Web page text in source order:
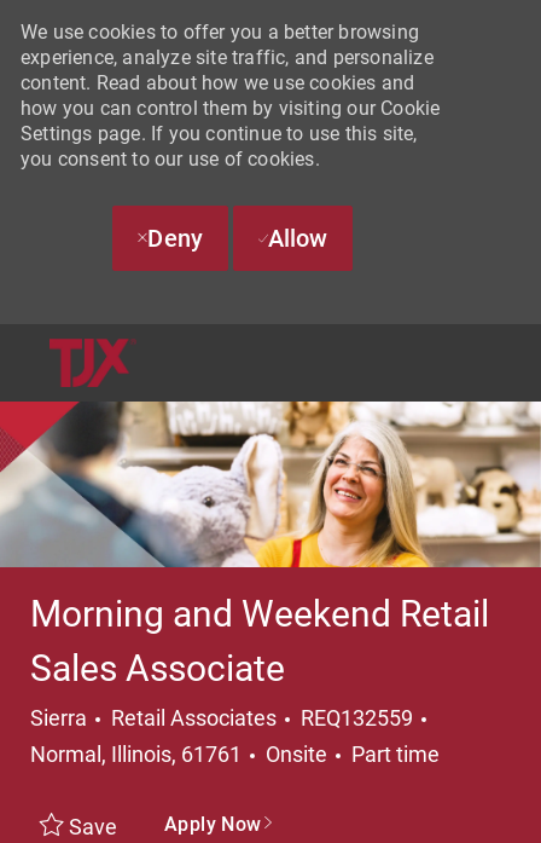
We use cookies to offer you a better browsing
experience, analyze site traffic, and personalize
content. Read about how we use cookies and
how you can control them by visiting our Cookie
Settings page. If you continue to use this site,
you consent to our use of cookies.
Deny Allow
Morning and Weekend Retail
Sales Associate
Sierra Category
Retail Associates REQ132559
Normal, Illinois, 61761
Onsite Job Type
Part time
Save Apply Now